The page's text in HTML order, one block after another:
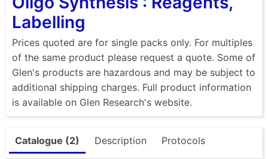
Labelling
Prices quoted are for single packs only. For multiples
of the same product please request a quote. Some of
Glen's products are hazardous and may be subject to
additional shipping charges. Full product information
is available on Glen Research's website.
Catalogue (2) Description Protocols